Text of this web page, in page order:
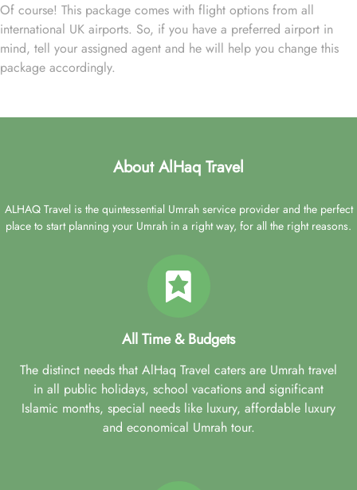
Of course! This package comes with flight options from all
international UK airports. So, if you have a preferred airport in
mind, tell your assigned agent and he will help you change this
package accordingly.
About AlHaq Travel
ALHAQ Travel is the quintessential Umrah service provider and the perfect
place to start planning your Umrah in a right way, for all the right reasons.
All Time & Budgets
The distinct needs that AlHaq Travel caters are Umrah travel
in all public holidays, school vacations and significant
Islamic months, special needs like luxury, affordable luxury
and economical Umrah tour.